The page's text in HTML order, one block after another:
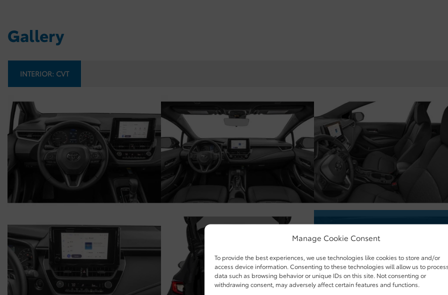
Manage Cookie Consent
To provide the best experiences, we use technologies like cookies to store and/or
access device information. Consenting to these technologies will allow us to
data such as browsing behavior or unique IDs on this site. Not consenting or
withdrawing consent, may adversely affect certain features and functions.
Gallery
INTERIOR: CVT